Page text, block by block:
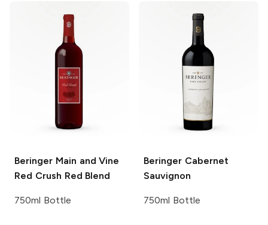
Beringer Main and Vine
Red Crush Red Blend
750ml Bottle
Beringer Cabernet
Sauvignon
750ml Bottle